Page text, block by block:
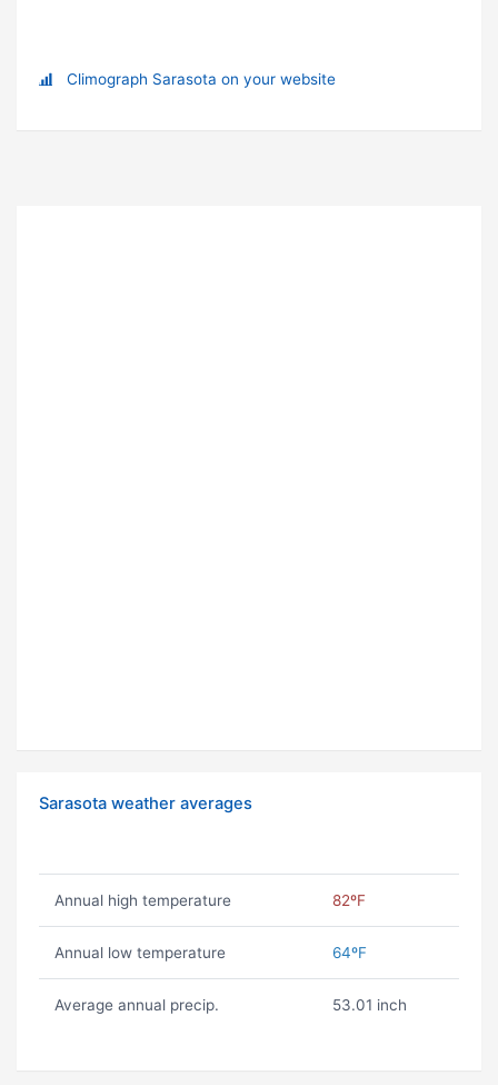
Climograph Sarasota on your website
Sarasota weather averages
Annual high temperature 82ºF
Annual low temperature 64ºF
Average annual precip. 53.01 inch